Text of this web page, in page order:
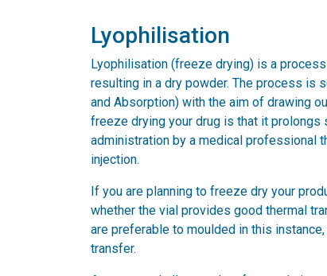
Lyophilisation
Lyophilisation (freeze drying) is a
resulting in a dry powder. The process is
and Absorption) with the aim of drawing
freeze drying your drug is that it
administration by a medical professional
injection.
If you are planning to freeze dry your
whether the vial provides good thermal
are preferable to moulded in this
transfer.